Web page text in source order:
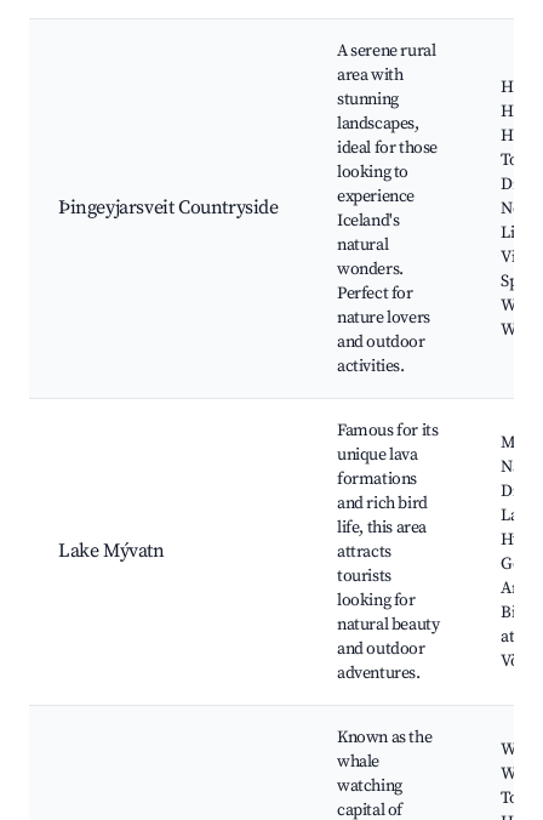
Þingeyjarsveit Countryside
A serene rural
area with
stunning
landscapes,
ideal for those
looking to
experience
Iceland's
natural
wonders.
Perfect for
nature lovers
and outdoor
activities.
Lights
Spots,
Lake Mývatn
Famous for its
unique lava
formations
and rich bird
life, this area
attracts
tourists
looking for
natural beauty
and outdoor
adventures.
Lava
Area,
at
Vök
Known as the
whale
watching
capital of